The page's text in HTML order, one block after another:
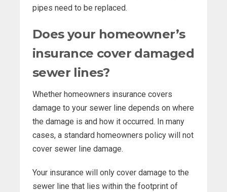
pipes need to be replaced.
Does your homeowner’s
insurance cover damaged
sewer lines?
Whether homeowners insurance covers
damage to your sewer line depends on where
the damage is and how it occurred. In many
cases, a standard homeowners policy will not
cover sewer line damage.
Your insurance will only cover damage to the
sewer line that lies within the footprint of